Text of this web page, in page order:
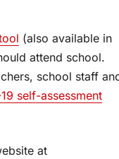
(also available in
attend school.
school staff
self-assessment
at